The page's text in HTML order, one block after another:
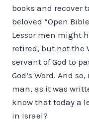
books and recover
beloved “Open
Lessor men might
retired, but not the
servant of God to
God’s Word. And
man, as it was
know that today a
in Israel?